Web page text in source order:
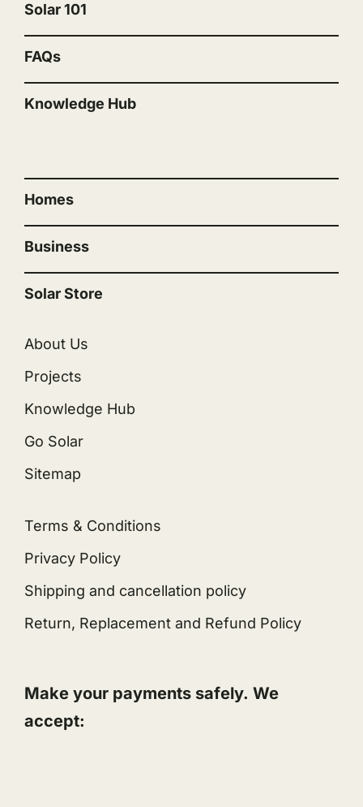
Solar 101
FAQs
Knowledge Hub
Homes
Business
Solar Store
About Us
Projects
Knowledge Hub
Go Solar
Sitemap
Terms & Conditions
Privacy Policy
Shipping and cancellation policy
Return, Replacement and Refund Policy
Make your payments safely. We
accept: